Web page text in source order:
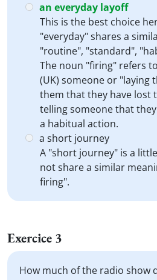
an everyday layoff
This is the best choice
"everyday" shares a
"routine", "standard",
The noun "firing" refers
(UK) someone or "laying
them that they have lost
telling someone that
a habitual action.
a short journey
A "short journey" is a
not share a similar
firing".
Exercice 3
How much of the radio show